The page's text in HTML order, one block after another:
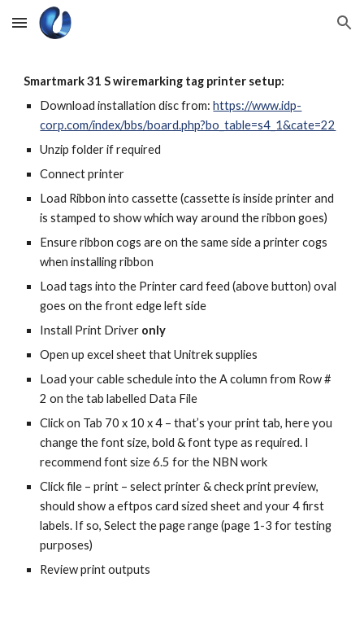
Skip to main content Skip to navigation
Smartmark 31 S wiremarking tag printer setup:
Download installation disc from:https://www.idp-
corp.com/index/bbs/board.php?bo_table=s4_1&cate=22
Unzip folder if required
Connect printer
Load Ribbon into cassette (cassette is inside printer and
is stamped to show which way around the ribbon goes)
Ensure ribbon cogs are on the same side a printer cogs
when installing ribbon
Load tags into the Printer card feed (above button) oval
goes on the front edge left side
Install Print Driver only
Open up excel sheet that Unitrek supplies
Load your cable schedule into the A column from Row #
2 on the tab labelled Data File
Click on Tab 70 x 10 x 4 – that’s your print tab, here you
change the font size, bold & font type as required. I
recommend font size 6.5 for the NBN work
Click file – print – select printer & check print preview,
should show a eftpos card sized sheet and your 4 first
labels. If so, Select the page range (page 1-3 for testing
purposes)
Review print outputs